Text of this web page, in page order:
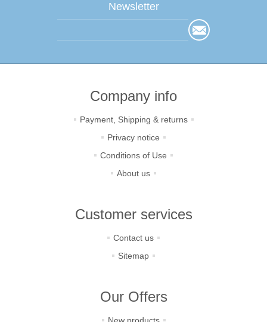
Newsletter
Company info
Payment, Shipping & returns
Privacy notice
Conditions of Use
About us
Customer services
Contact us
Sitemap
Our Offers